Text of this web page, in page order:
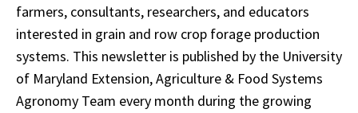
farmers, consultants, researchers, and educators
interested in grain and row crop forage production
systems. This newsletter is published by the University
of Maryland Extension, Agriculture & Food Systems
Agronomy Team every month during the growing